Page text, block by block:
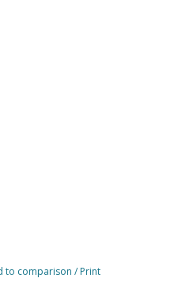
to comparison / Print